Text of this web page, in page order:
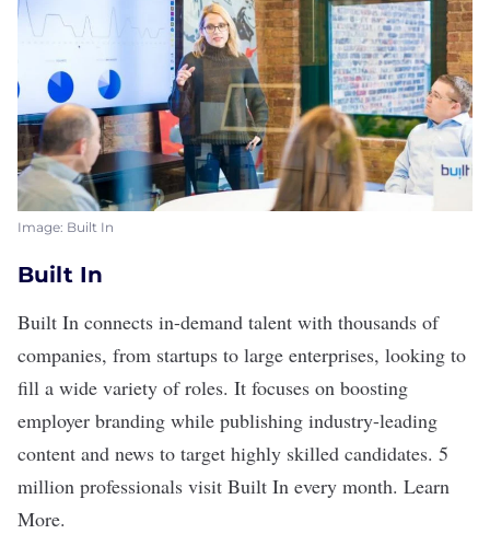
Image: Built In
Built In
Built In connects in-demand talent with thousands of
companies, from startups to large enterprises, looking to
fill a wide variety of roles. It focuses on boosting
employer branding while publishing industry-leading
content and news to target highly skilled candidates. 5
million professionals visit Built In every month. Learn
More.